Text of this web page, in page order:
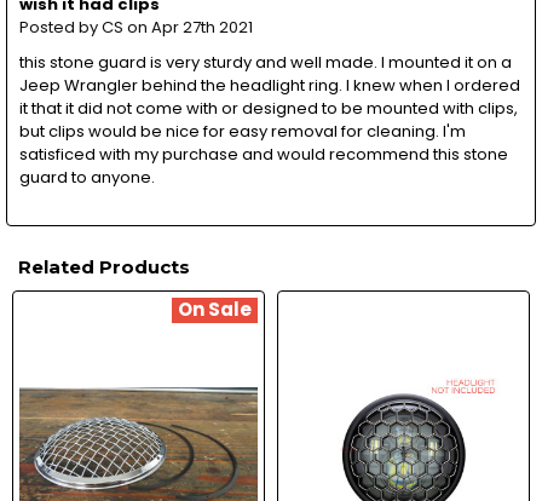
Posted byCS on Apr 27th 2021
this stone guard is very sturdy and well made. I mounted it on a
Jeep Wrangler behind the headlight ring. I knew when I ordered
it that it did not come with or designed to be mounted with clips,
but clips would be nice for easy removal for cleaning. I'm
satisficed with my purchase and would recommend this stone
guard to anyone.
Related Products
On Sale